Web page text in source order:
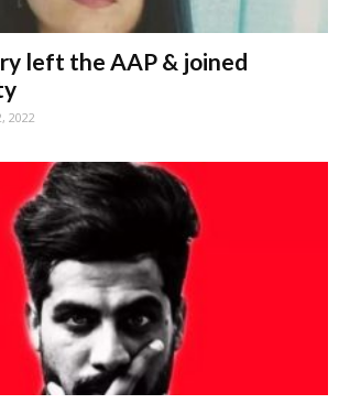
left the AAP & joined
2022